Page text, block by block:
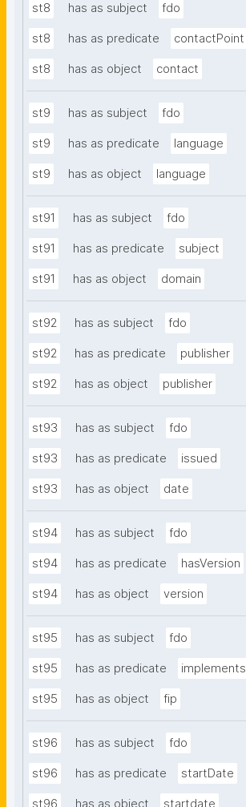
st8 has as subject fdo
st8 has as predicate contactPoint
st8 has as object contact
st9 has as subject fdo
st9 has as predicate language
st9 has as object language
st91 has as subject fdo
st91 has as predicate subject
st91 has as object domain
st92 has as subject fdo
st92 has as predicate publisher
st92 has as object publisher
st93 has as subject fdo
st93 has as predicate issued
st93 has as object date
st94 has as subject fdo
st94 has as predicate hasVersion
st94 has as object version
st95 has as subject fdo
st95 has as predicate implements
st95 has as object fip
st96 has as subject fdo
st96 has as predicate startDate